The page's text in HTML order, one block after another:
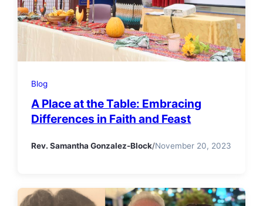
Blog
A Place at the Table: Embracing
Differences in Faith and Feast
Rev. Samantha Gonzalez-Block/November 20, 2023